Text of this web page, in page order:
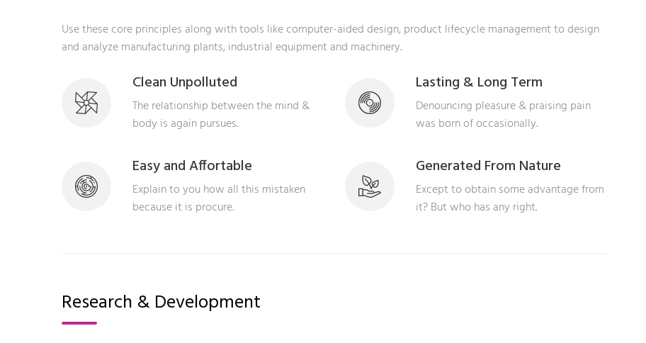
Use these core principles along with tools like computer-aided design, product lifecycle management to design
and analyze manufacturing plants, industrial equipment and machinery.
Clean Unpolluted
The relationship between the mind &
body is again pursues.
Easy and Affortable
Explain to you how all this mistaken
because it is procure.
Lasting & Long Term
Denouncing pleasure & praising pain
was born of occasionally.
Generated From Nature
Except to obtain some advantage from
it? But who has any right.
Research & Development